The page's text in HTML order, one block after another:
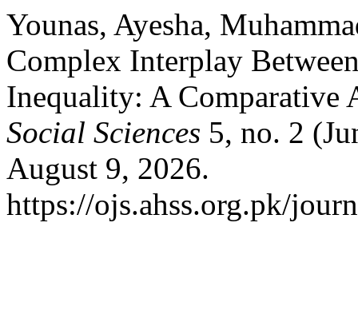
Younas, Ayesha,
Complex Interplay
Inequality: A Comparative
Social Sciences 5, no. 2
August 9, 2026.
https://ojs.ahss.org.pk/